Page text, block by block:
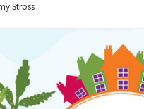
Stross